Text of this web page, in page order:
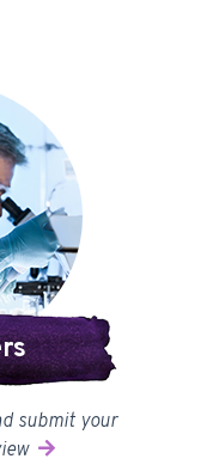
submit your